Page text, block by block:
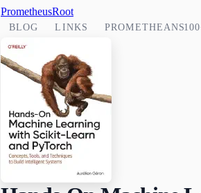
PrometheusRoot
BLOG LINKS PROMETHEANS